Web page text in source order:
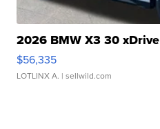
2026 BMW X3 30 xDrive
$56,335
LOTLINX A. | sellwild.com